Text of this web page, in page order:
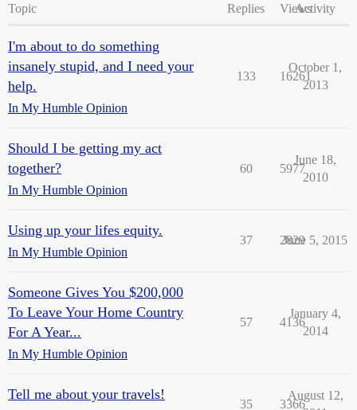
Topic Replies ViewsActivity
I'm about to do something
insanely stupid, and I need your
help.
In My Humble Opinion
133 16261
October 1,
2013
Should I be getting my act
together?
In My Humble Opinion
60 5977
June 18,
2010
Using up your lifes equity.
In My Humble Opinion
37 2829
June 5, 2015
Someone Gives You $200,000
To Leave Your Home Country
For A Year...
In My Humble Opinion
57 4136
January 4,
2014
Tell me about your travels!
35 3366
August 12,